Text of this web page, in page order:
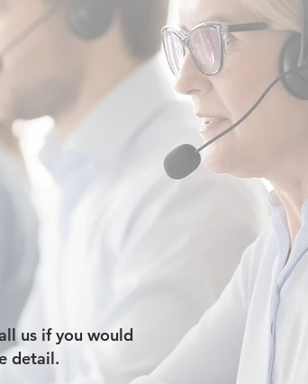
us if you would
detail.